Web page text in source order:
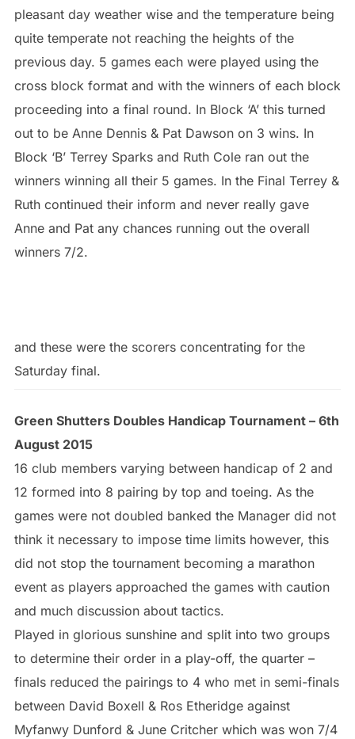
pleasant day weather wise and the temperature being
quite temperate not reaching the heights of the
previous day. 5 games each were played using the
cross block format and with the winners of each block
proceeding into a final round. In Block ‘A’ this turned
out to be Anne Dennis & Pat Dawson on 3 wins. In
Block ‘B’ Terrey Sparks and Ruth Cole ran out the
winners winning all their 5 games. In the Final Terrey &
Ruth continued their inform and never really gave
Anne and Pat any chances running out the overall
winners 7/2.
and these were the scorers concentrating for the
Saturday final.
Green Shutters Doubles Handicap Tournament – 6th
August 2015
16 club members varying between handicap of 2 and
12 formed into 8 pairing by top and toeing. As the
games were not doubled banked the Manager did not
think it necessary to impose time limits however, this
did not stop the tournament becoming a marathon
event as players approached the games with caution
and much discussion about tactics.
Played in glorious sunshine and split into two groups
to determine their order in a play-off, the quarter –
finals reduced the pairings to 4 who met in semi-finals
between David Boxell & Ros Etheridge against
Myfanwy Dunford & June Critcher which was won 7/4